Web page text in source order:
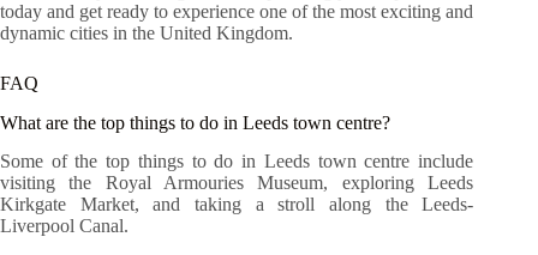
today and get ready to experience one of the most exciting and
dynamic cities in the United Kingdom.
FAQ
What are the top things to do in Leeds town centre?
Some of the top things to do in Leeds town centre include
visiting the Royal Armouries Museum, exploring Leeds
Kirkgate Market, and taking a stroll along the Leeds-
Liverpool Canal.